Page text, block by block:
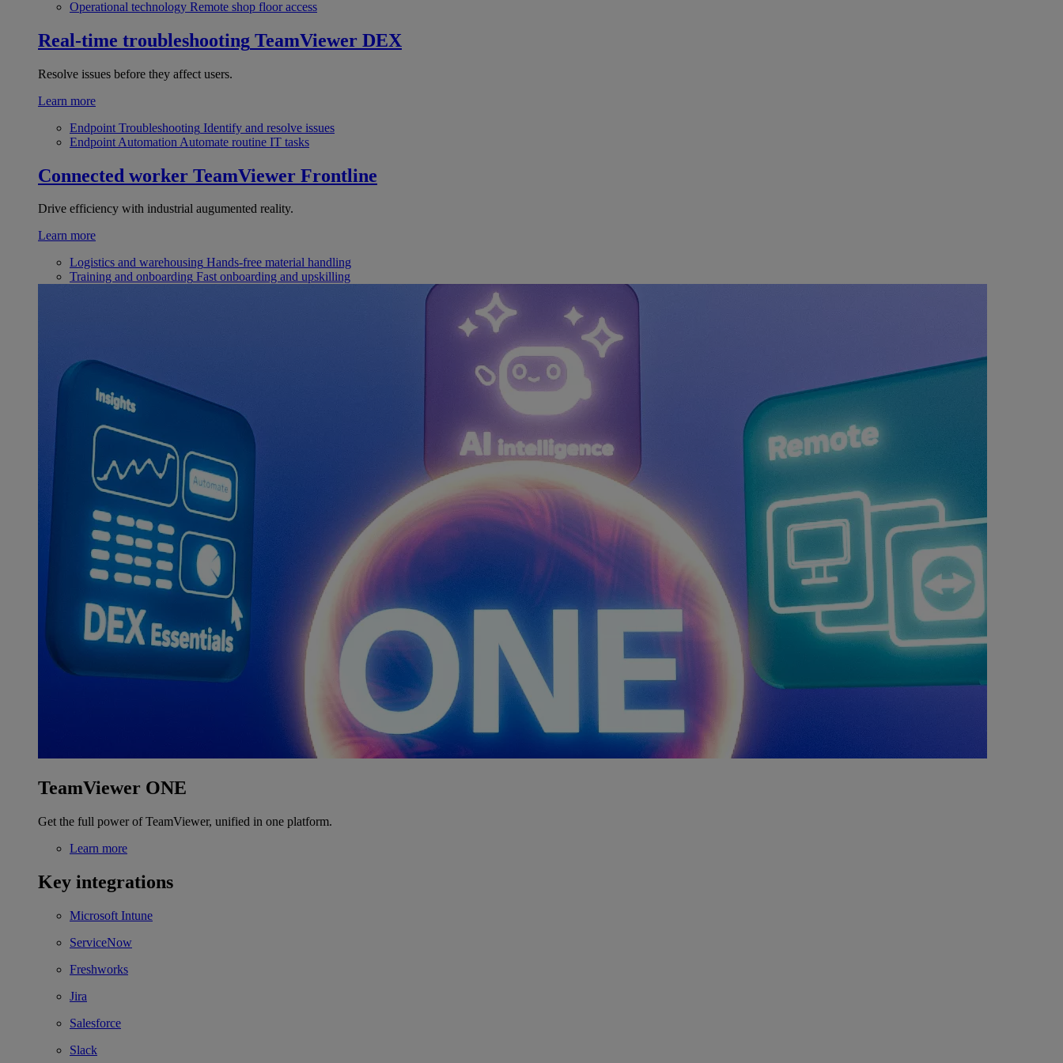
Operational technology Remote shop floor access
Real-time troubleshooting TeamViewer DEX
Resolve issues before they affect users.
Learn more
Endpoint Troubleshooting Identify and resolve issues
Endpoint Automation Automate routine IT tasks
Connected worker TeamViewer Frontline
Drive efficiency with industrial augumented reality.
Learn more
Logistics and warehousing Hands-free material handling
Training and onboarding Fast onboarding and upskilling
TeamViewer ONE
Get the full power of TeamViewer, unified in one platform.
Learn more
Key integrations
Microsoft Intune
ServiceNow
Freshworks
Jira
Salesforce
Slack